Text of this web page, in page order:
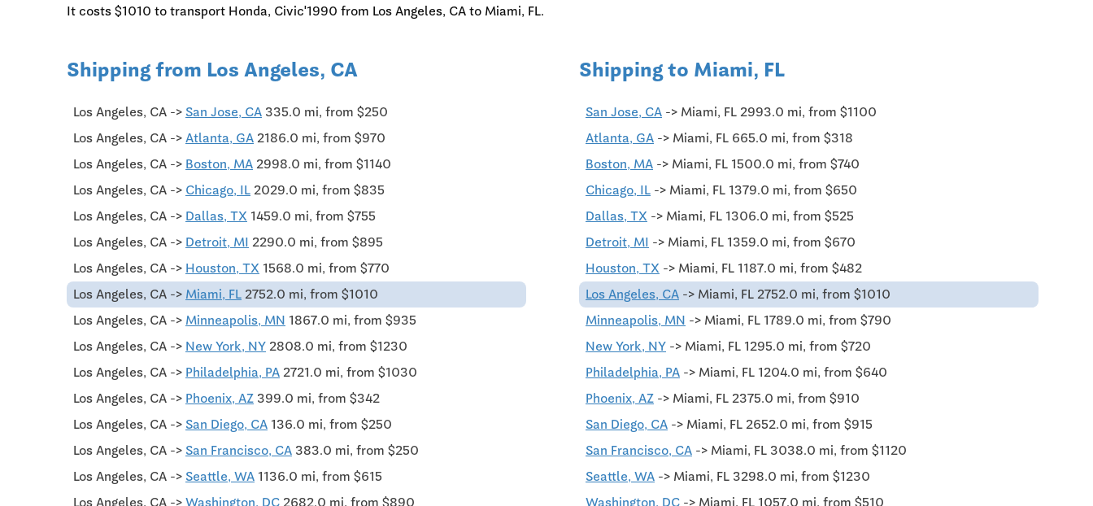
It costs $1010 to transport Honda, Civic'1990 from Los Angeles, CA to Miami, FL.
Shipping from Los Angeles, CA
Los Angeles, CA -> San Jose, CA 335.0 mi, from $250
Los Angeles, CA -> Atlanta, GA 2186.0 mi, from $970
Los Angeles, CA -> Boston, MA 2998.0 mi, from $1140
Los Angeles, CA -> Chicago, IL 2029.0 mi, from $835
Los Angeles, CA -> Dallas, TX 1459.0 mi, from $755
Los Angeles, CA -> Detroit, MI 2290.0 mi, from $895
Los Angeles, CA -> Houston, TX 1568.0 mi, from $770
Los Angeles, CA -> Miami, FL 2752.0 mi, from $1010
Los Angeles, CA -> Minneapolis, MN 1867.0 mi, from $935
Los Angeles, CA -> New York, NY 2808.0 mi, from $1230
Los Angeles, CA -> Philadelphia, PA 2721.0 mi, from $1030
Los Angeles, CA -> Phoenix, AZ 399.0 mi, from $342
Los Angeles, CA -> San Diego, CA 136.0 mi, from $250
Los Angeles, CA -> San Francisco, CA 383.0 mi, from $250
Los Angeles, CA -> Seattle, WA 1136.0 mi, from $615
Los Angeles, CA -> Washington, DC 2682.0 mi, from $890
Shipping to Miami, FL
San Jose, CA -> Miami, FL 2993.0 mi, from $1100
Atlanta, GA -> Miami, FL 665.0 mi, from $318
Boston, MA -> Miami, FL 1500.0 mi, from $740
Chicago, IL -> Miami, FL 1379.0 mi, from $650
Dallas, TX -> Miami, FL 1306.0 mi, from $525
Detroit, MI -> Miami, FL 1359.0 mi, from $670
Houston, TX -> Miami, FL 1187.0 mi, from $482
Los Angeles, CA -> Miami, FL 2752.0 mi, from $1010
Minneapolis, MN -> Miami, FL 1789.0 mi, from $790
New York, NY -> Miami, FL 1295.0 mi, from $720
Philadelphia, PA -> Miami, FL 1204.0 mi, from $640
Phoenix, AZ -> Miami, FL 2375.0 mi, from $910
San Diego, CA -> Miami, FL 2652.0 mi, from $915
San Francisco, CA -> Miami, FL 3038.0 mi, from $1120
Seattle, WA -> Miami, FL 3298.0 mi, from $1230
Washington, DC -> Miami, FL 1057.0 mi, from $510